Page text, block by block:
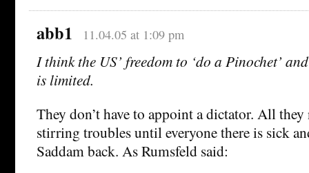
abb1 11.04.05 at 1:09 pm
I think the US’ freedom to ‘do a Pinochet’
is limited.
They don’t have to appoint a dictator. All
stirring troubles until everyone there is sick
Saddam back. As Rumsfeld said: